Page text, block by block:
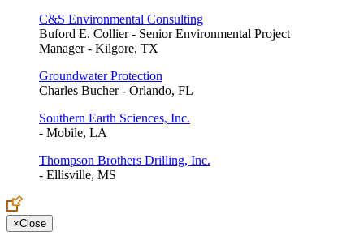
C&S Environmental Consulting
Buford E. Collier - Senior Environmental Project
Manager - Kilgore, TX
Groundwater Protection
Charles Bucher - Orlando, FL
Southern Earth Sciences, Inc.
- Mobile, LA
Thompson Brothers Drilling, Inc.
- Ellisville, MS
×Close